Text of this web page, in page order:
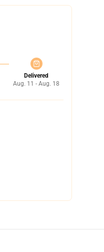
Delivered
Aug. 11 - Aug. 18